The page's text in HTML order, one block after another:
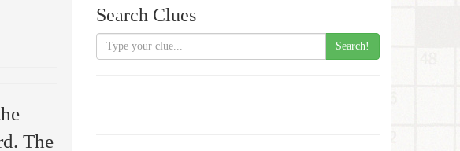
The
Search Clues
Search!